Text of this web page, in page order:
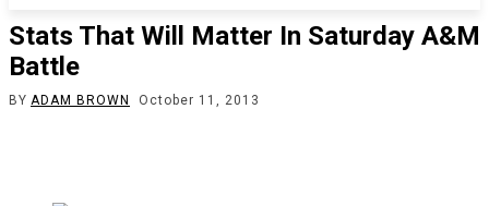
Stats That Will Matter In Saturday A&M
Battle
BY ADAM BROWN October 11, 2013